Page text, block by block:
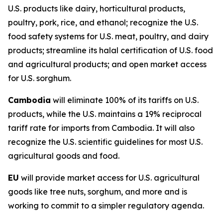
U.S. products like dairy, horticultural products,
poultry, pork, rice, and ethanol; recognize the U.S.
food safety systems for U.S. meat, poultry, and dairy
products; streamline its halal certification of U.S. food
and agricultural products; and open market access
for U.S. sorghum.
Cambodia will eliminate 100% of its tariffs on U.S.
products, while the U.S. maintains a 19% reciprocal
tariff rate for imports from Cambodia. It will also
recognize the U.S. scientific guidelines for most U.S.
agricultural goods and food.
EU will provide market access for U.S. agricultural
goods like tree nuts, sorghum, and more and is
working to commit to a simpler regulatory agenda.